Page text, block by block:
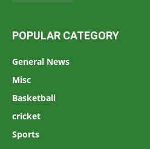
POPULAR CATEGORY
General News
Misc
Basketball
cricket
Sports